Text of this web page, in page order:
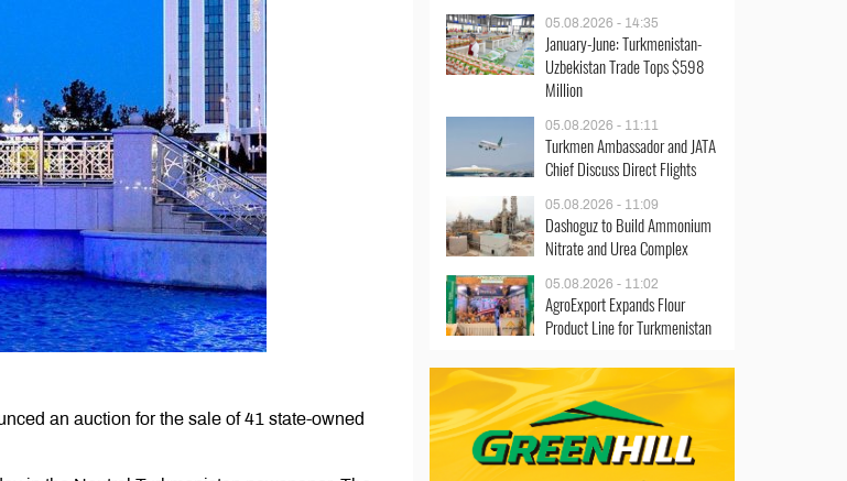
an auction for the sale of 41 state-owned
05.08.2026 - 14:35
January-June: Turkmenistan-
Uzbekistan Trade Tops $598
Million
05.08.2026 - 11:11
Turkmen Ambassador and JATA
Chief Discuss Direct Flights
05.08.2026 - 11:09
Dashoguz to Build Ammonium
Nitrate and Urea Complex
05.08.2026 - 11:02
AgroExport Expands Flour
Product Line for Turkmenistan